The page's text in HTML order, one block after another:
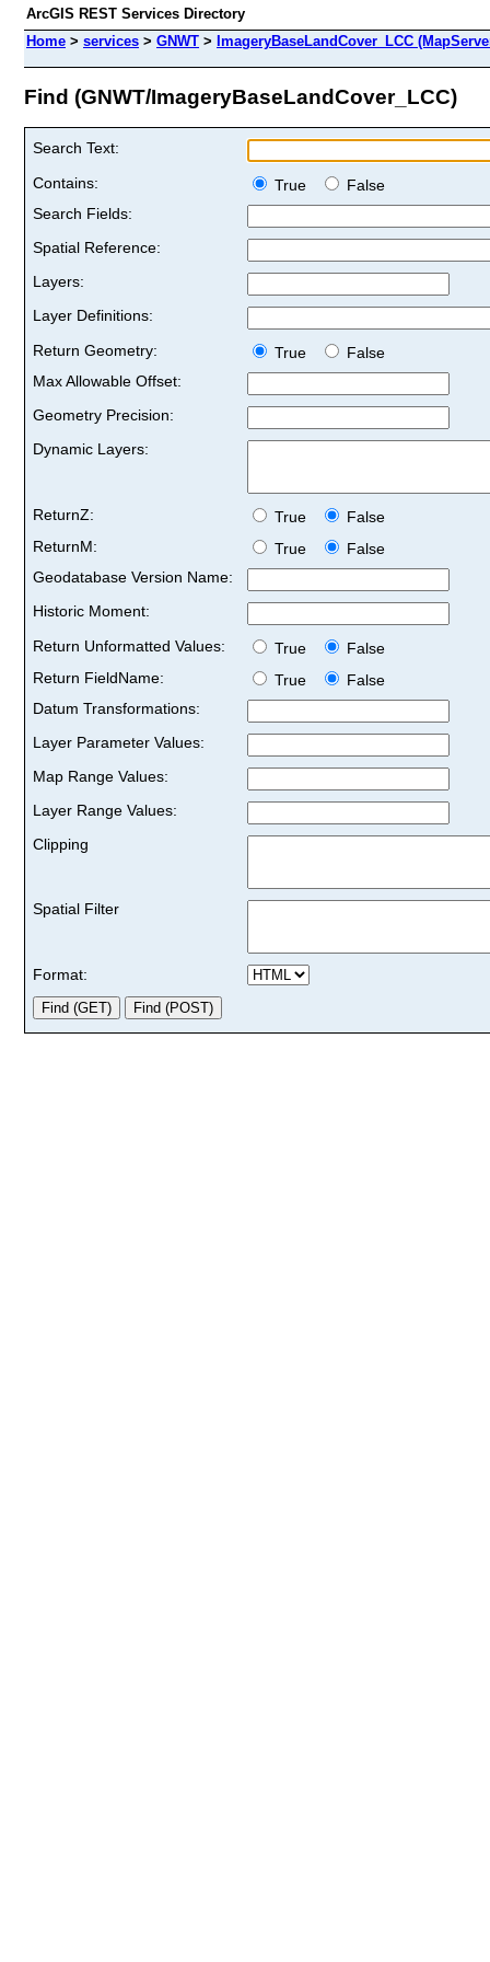
ArcGIS REST Services Directory
Home > services > GNWT > ImageryBaseLandCover_LCC
Find (GNWT/ImageryBaseLandCover_LCC)
Search Text:
Contains:
True
False
Search Fields:
Spatial Reference:
Layers:
Layer Definitions:
Return Geometry:
True
False
Max Allowable Offset:
Geometry Precision:
Dynamic Layers:
ReturnZ: True
False
ReturnM:
True
False
Geodatabase Version Name:
Historic Moment:
Return Unformatted Values:
True
False
Return FieldName:
True
False
Datum Transformations:
Layer Parameter Values:
Map Range Values:
Layer Range Values:
Clipping
Spatial Filter
Format: